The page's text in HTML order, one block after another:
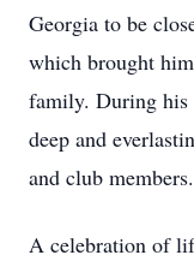
Georgia to be
which brought
family. During his
deep and
and club members.
A celebration of